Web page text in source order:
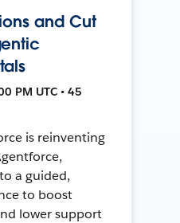
and Cut
PM UTC • 45
is reinventing
a guided,
to boost
lower support